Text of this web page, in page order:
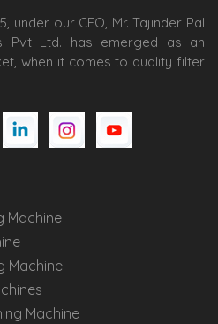
under our CEO, Mr. Tajinder Pal
Pvt Ltd. has emerged as an
when it comes to quality filter
Machine
Machine
Machine